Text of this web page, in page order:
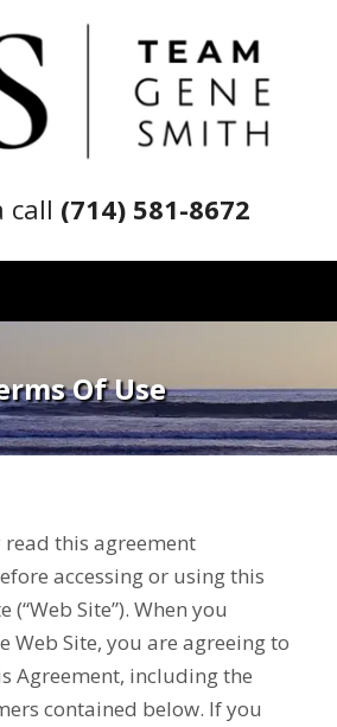
call (714) 581-8672
Of Use
read this agreement
accessing or using this
(“Web Site”). When you
Web Site, you are agreeing to
Agreement, including the
contained below. If you